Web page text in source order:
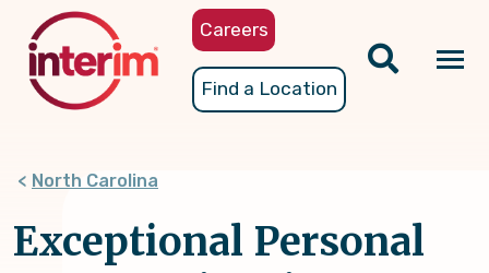
content
Careers
Find a Location
North Carolina
Exceptional Personal